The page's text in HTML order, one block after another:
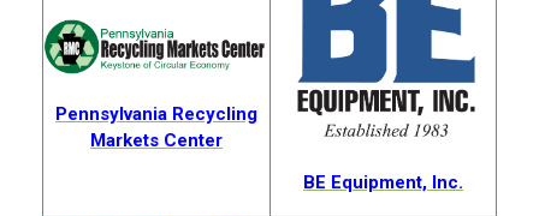
Pennsylvania Recycling
Markets Center
BE Equipment, Inc.